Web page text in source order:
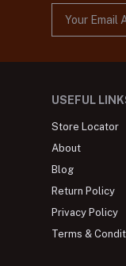
USEFUL
Store Locator
About
Blog
Return Policy
Privacy Policy
Terms &